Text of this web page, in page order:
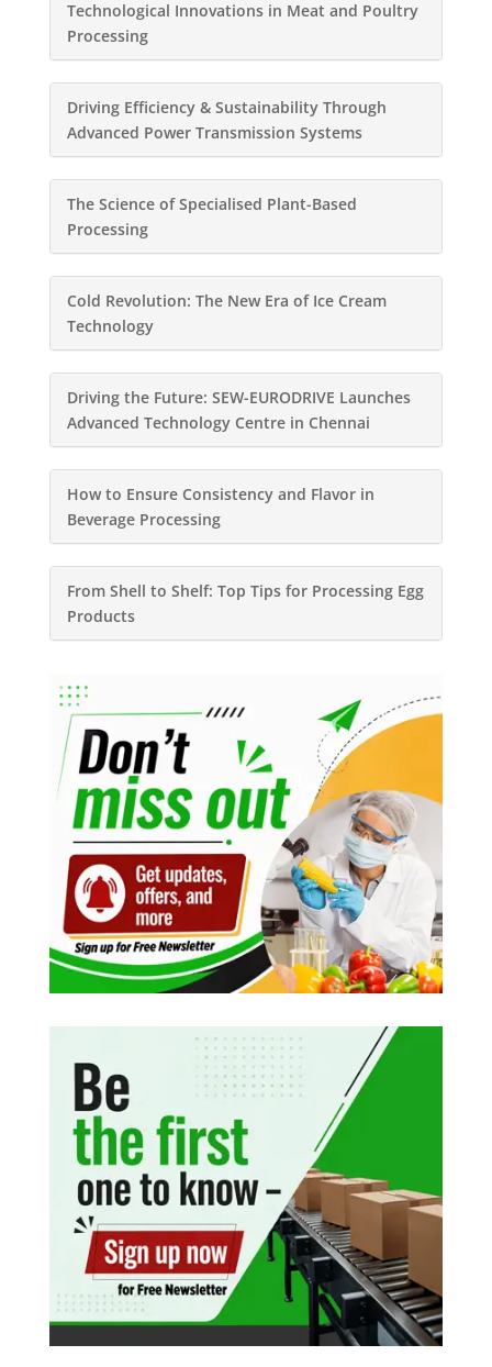
Technological Innovations in Meat and Poultry
Processing
Driving Efficiency & Sustainability Through
Advanced Power Transmission Systems
The Science of Specialised Plant-Based
Processing
Cold Revolution: The New Era of Ice Cream
Technology
Driving the Future: SEW-EURODRIVE Launches
Advanced Technology Centre in Chennai
How to Ensure Consistency and Flavor in
Beverage Processing
From Shell to Shelf: Top Tips for Processing Egg
Products